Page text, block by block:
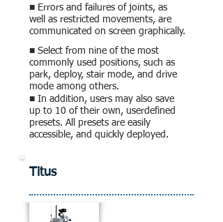
■ Errors and failures of joints, as
well as restricted movements, are
communicated on screen graphically.
■ Select from nine of the most
commonly used positions, such as
park, deploy, stair mode, and drive
mode among others.
■ In addition, users may also save
up to 10 of their own, userdefined
presets. All presets are easily
accessible, and quickly deployed.
Titus